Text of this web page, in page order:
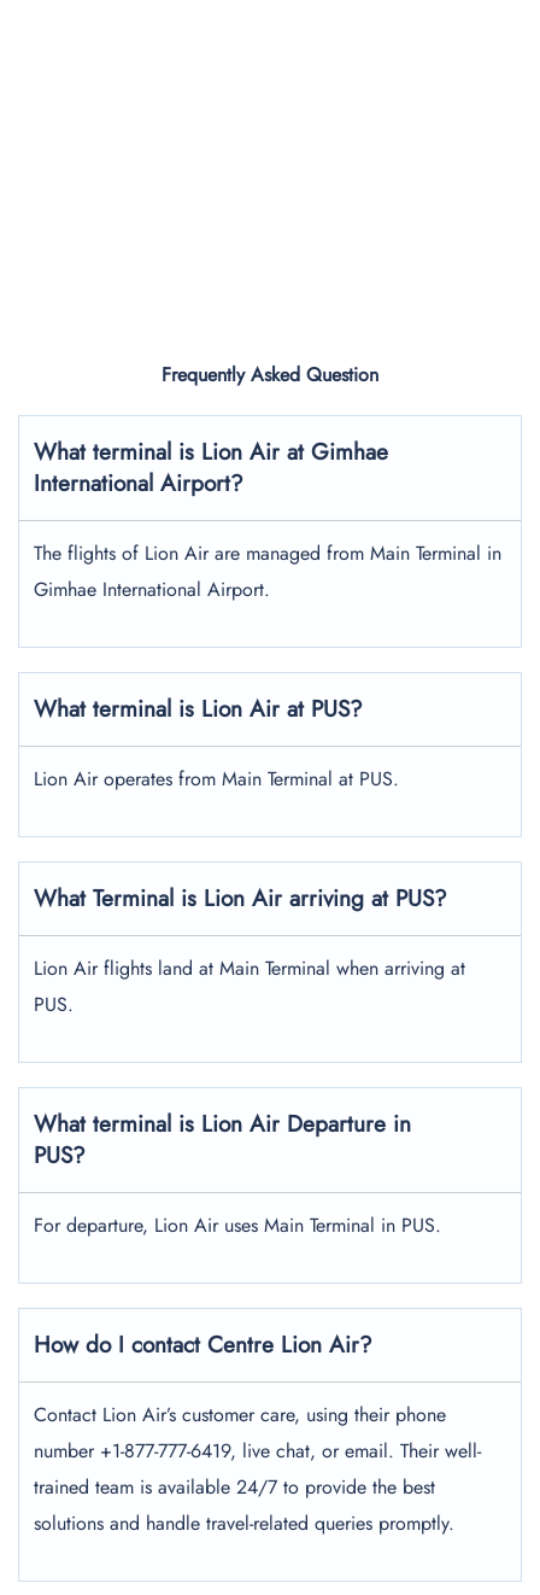
Frequently Asked Question
What terminal is Lion Air at Gimhae
International Airport?
The flights of Lion Air are managed from Main Terminal in
Gimhae International Airport.
What terminal is Lion Air at PUS?
Lion Air operates from Main Terminal at PUS.
What Terminal is Lion Air arriving at PUS?
Lion Air flights land at Main Terminal when arriving at
PUS.
What terminal is Lion Air Departure in
PUS?
For departure, Lion Air uses Main Terminal in PUS.
How do I contact Centre Lion Air?
Contact Lion Air’s customer care, using their phone
number +1-877-777-6419, live chat, or email. Their well-
trained team is available 24/7 to provide the best
solutions and handle travel-related queries promptly.